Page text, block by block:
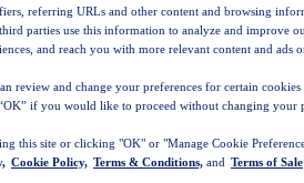
referring URLs and other content and browsing
parties use this information to analyze and improve
and reach you with more relevant content and ads
review and change your preferences for certain
if you would like to proceed without changing your
this site or clicking "OK" or "Manage Cookie
Cookie Policy, Terms & Conditions, and Terms of Sale